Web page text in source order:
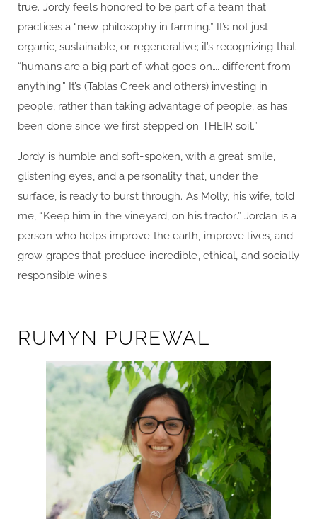
true. Jordy feels honored to be part of a team that
practices a “new philosophy in farming.” It’s not just
organic, sustainable, or regenerative; it’s recognizing that
“humans are a big part of what goes on…. different from
anything.” It’s (Tablas Creek and others) investing in
people, rather than taking advantage of people, as has
been done since we first stepped on THEIR soil.”
Jordy is humble and soft-spoken, with a great smile,
glistening eyes, and a personality that, under the
surface, is ready to burst through. As Molly, his wife, told
me, “Keep him in the vineyard, on his tractor.” Jordan is a
person who helps improve the earth, improve lives, and
grow grapes that produce incredible, ethical, and socially
responsible wines.
RUMYN PUREWAL